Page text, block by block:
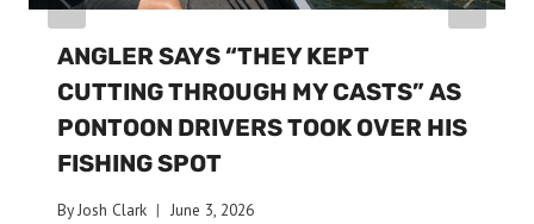
ANGLER SAYS “THEY KEPT
CUTTING THROUGH MY CASTS” AS
PONTOON DRIVERS TOOK OVER HIS
FISHING SPOT
ByJosh Clark June 3, 2026